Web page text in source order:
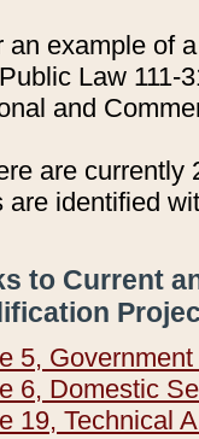
an example of
Law 111-
and
are currently
are identified
to Current
5,
6, Domestic
19, Technical